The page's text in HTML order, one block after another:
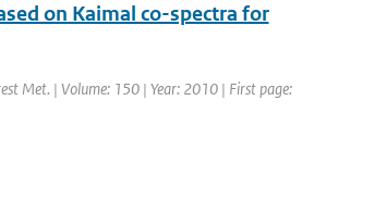
on Kaimal co-spectra for
Met. | Volume: 150 | Year: 2010 | First page: